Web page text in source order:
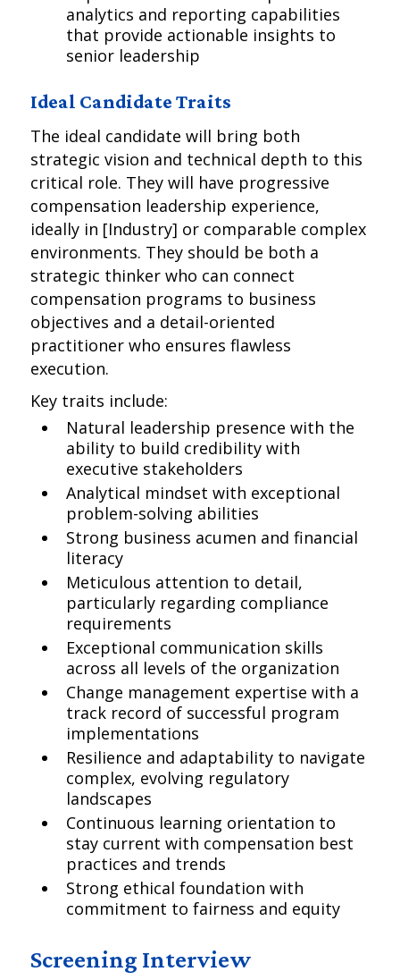
analytics and reporting capabilities
that provide actionable insights to
senior leadership
Ideal Candidate Traits
The ideal candidate will bring both
strategic vision and technical depth to this
critical role. They will have progressive
compensation leadership experience,
ideally in [Industry] or comparable complex
environments. They should be both a
strategic thinker who can connect
compensation programs to business
objectives and a detail-oriented
practitioner who ensures flawless
execution.
Key traits include:
Natural leadership presence with the
ability to build credibility with
executive stakeholders
Analytical mindset with exceptional
problem-solving abilities
Strong business acumen and financial
literacy
Meticulous attention to detail,
particularly regarding compliance
requirements
Exceptional communication skills
across all levels of the organization
Change management expertise with a
track record of successful program
implementations
Resilience and adaptability to navigate
complex, evolving regulatory
landscapes
Continuous learning orientation to
stay current with compensation best
practices and trends
Strong ethical foundation with
commitment to fairness and equity
Screening Interview